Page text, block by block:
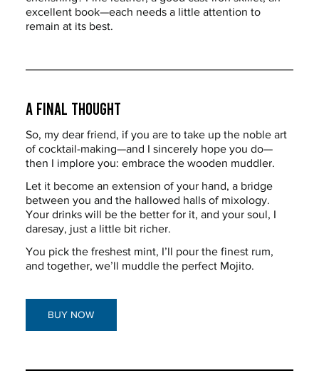
excellent book—each needs a little attention to
remain at its best.
A Final Thought
So, my dear friend, if you are to take up the noble art
of cocktail-making—and I sincerely hope you do—
then I implore you: embrace the wooden muddler.
Let it become an extension of your hand, a bridge
between you and the hallowed halls of mixology.
Your drinks will be the better for it, and your soul, I
daresay, just a little bit richer.
You pick the freshest mint, I’ll pour the finest rum,
and together, we’ll muddle the perfect Mojito.
BUY NOW